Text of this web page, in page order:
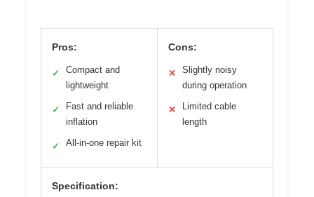
Pros:
✓
Compact and
lightweight
✓
Fast and reliable
inflation
✓ All-in-one repair kit
Cons:
✕
Slightly noisy
during operation
✕
Limited cable
length
Specification: